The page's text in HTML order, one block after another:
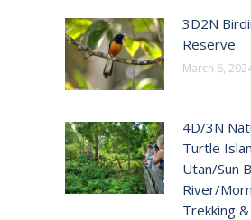
3D2N
Reserve
March 6,
4D/3N
Turtle
Utan/Sun
River/
Trekking